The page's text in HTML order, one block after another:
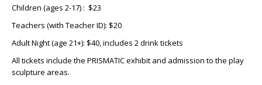
Children (ages 2-17) : $23
Teachers (with Teacher ID): $20
Adult Night (age 21+): $40, includes 2 drink tickets
All tickets include the PRISMATIC exhibit and admission to the play
sculpture areas.